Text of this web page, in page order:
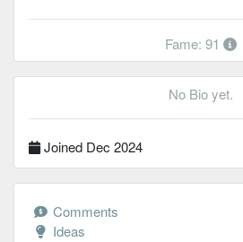
Fame: 91
No Bio yet.
Joined Dec 2024
Comments
Ideas